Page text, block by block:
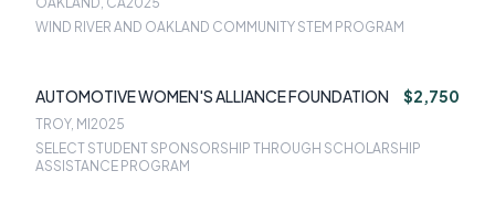
WIND RIVER AND OAKLAND COMMUNITY STEM PROGRAM
AUTOMOTIVE WOMEN'S ALLIANCE FOUNDATION $2,750
TROY, MI 2025
SELECT STUDENT SPONSORSHIP THROUGH SCHOLARSHIP
ASSISTANCE PROGRAM